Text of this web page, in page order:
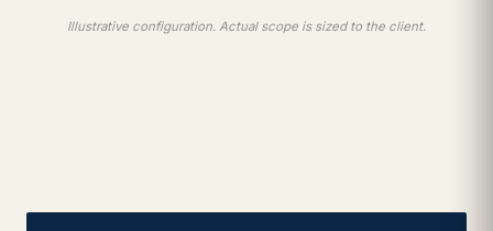
Illustrative configuration. Actual scope is sized to the client.